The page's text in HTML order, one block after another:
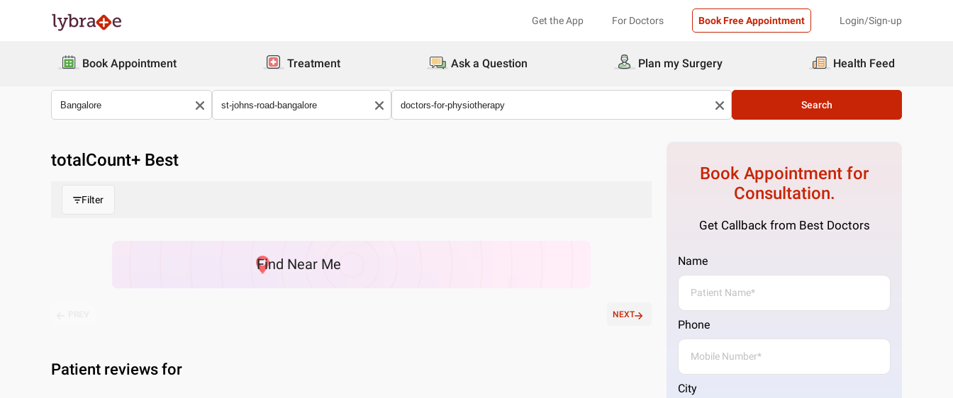
Get the App For Doctors Book Free Appointment Login/Sign-up
Book Appointment Treatment Ask a Question Plan my Surgery Health Feed
Search
totalCount+ Best
Filter
Find Near Me
NEXT
Patient reviews for
Book Appointment for
Consultation.
Get Callback from Best Doctors
Name
Phone
City